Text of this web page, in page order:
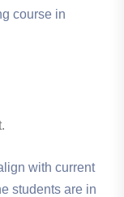
course in
with current
students are in